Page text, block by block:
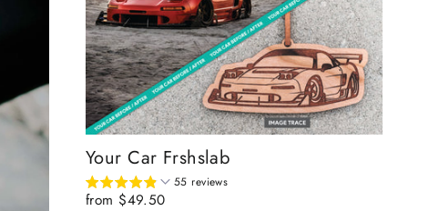
Your Car Frshslab
55 reviews
from $49.50